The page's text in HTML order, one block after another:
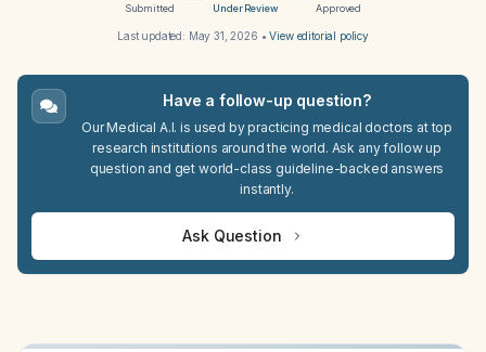
Submitted Under Review Approved
Last updated: May 31, 2026 •View editorial policy
Have a follow-up question?
Our Medical A.I. is used by practicing medical doctors at top
research institutions around the world. Ask any follow up
question and get world-class guideline-backed answers
instantly.
Ask Question